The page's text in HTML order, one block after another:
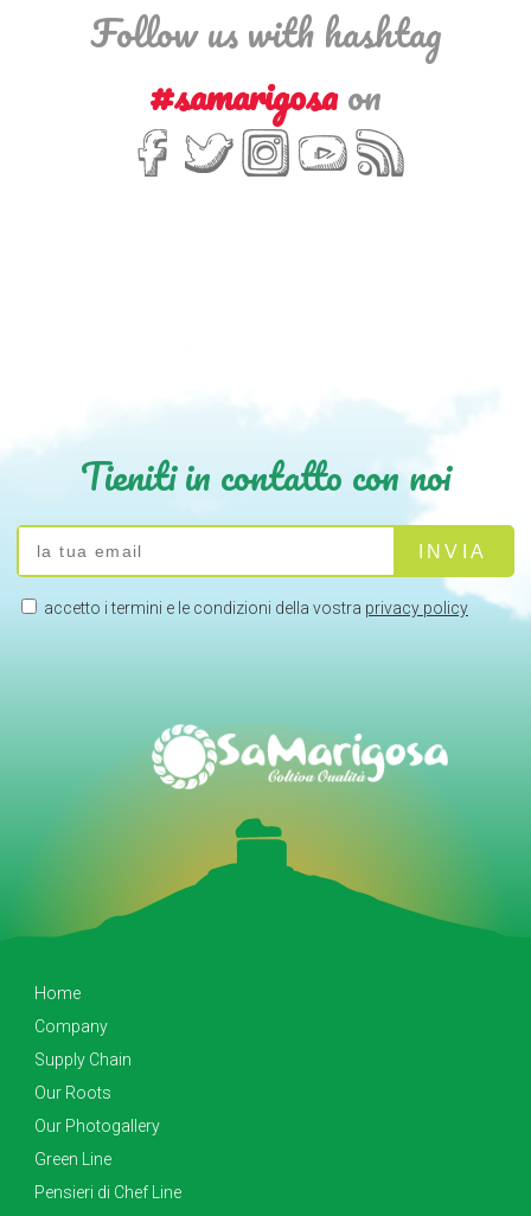
Follow us with hashtag
#samarigosaon
Tieniti in contatto con noi
accetto i termini e le condizioni della vostra privacy policy
Home
Company
Supply Chain
Our Roots
Our Photogallery
Green Line
Pensieri di Chef Line